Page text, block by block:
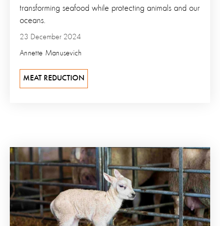
23 December 2024
Annette Manusevich
transforming seafood while protecting animals and our
oceans.
MEAT REDUCTION